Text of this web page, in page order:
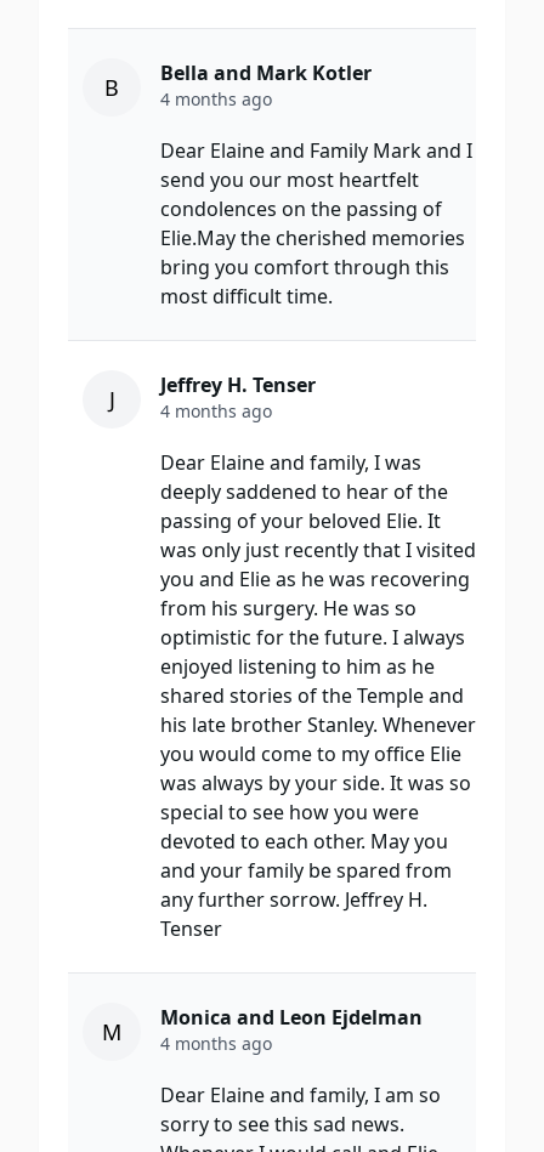
B Bella and Mark Kotler
4 months ago
Dear Elaine and Family Mark and I
send you our most heartfelt
condolences on the passing of
Elie.May the cherished memories
bring you comfort through this
most difficult time.
J Jeffrey H. Tenser
4 months ago
Dear Elaine and family, I was
deeply saddened to hear of the
passing of your beloved Elie. It
was only just recently that I visited
you and Elie as he was recovering
from his surgery. He was so
optimistic for the future. I always
enjoyed listening to him as he
shared stories of the Temple and
his late brother Stanley. Whenever
you would come to my office Elie
was always by your side. It was so
special to see how you were
devoted to each other. May you
and your family be spared from
any further sorrow. Jeffrey H.
Tenser
M Monica and Leon Ejdelman
4 months ago
Dear Elaine and family, I am so
sorry to see this sad news.